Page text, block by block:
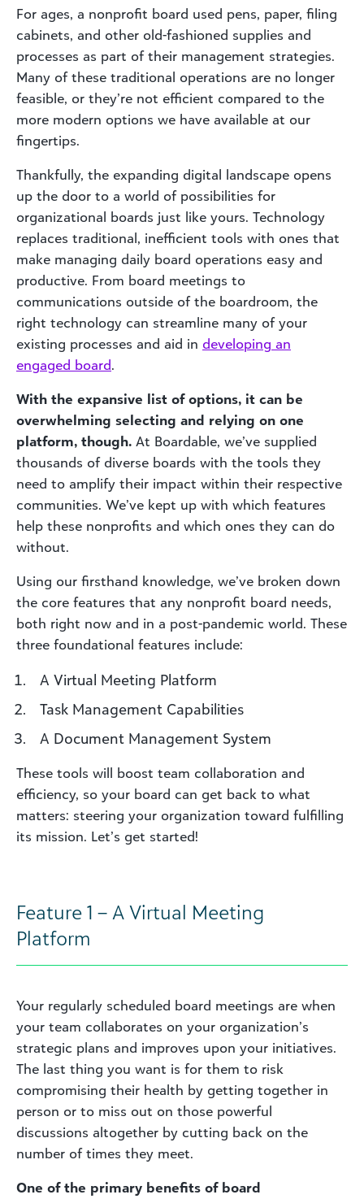
For ages, a nonprofit board used pens, paper, filing
cabinets, and other old-fashioned supplies and
processes as part of their management strategies.
Many of these traditional operations are no longer
feasible, or they’re not efficient compared to the
more modern options we have available at our
fingertips.
Thankfully, the expanding digital landscape opens
up the door to a world of possibilities for
organizational boards just like yours. Technology
replaces traditional, inefficient tools with ones that
make managing daily board operations easy and
productive. From board meetings to
communications outside of the boardroom, the
right technology can streamline many of your
existing processes and aid in developing an
engaged board.
With the expansive list of options, it can be
overwhelming selecting and relying on one
platform, though. At Boardable, we’ve supplied
thousands of diverse boards with the tools they
need to amplify their impact within their respective
communities. We’ve kept up with which features
help these nonprofits and which ones they can do
without.
Using our firsthand knowledge, we’ve broken down
the core features that any nonprofit board needs,
both right now and in a post-pandemic world. These
three foundational features include:
A Virtual Meeting Platform
Task Management Capabilities
A Document Management System
These tools will boost team collaboration and
efficiency, so your board can get back to what
matters: steering your organization toward fulfilling
its mission. Let’s get started!
Feature 1 – A Virtual Meeting
Platform
Your regularly scheduled board meetings are when
your team collaborates on your organization’s
strategic plans and improves upon your initiatives.
The last thing you want is for them to risk
compromising their health by getting together in
person or to miss out on those powerful
discussions altogether by cutting back on the
number of times they meet.
One of the primary benefits of board